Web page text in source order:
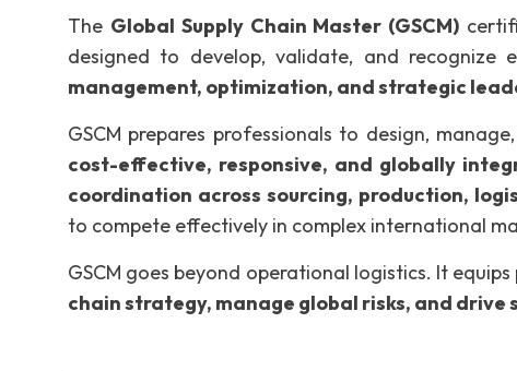
The Global Supply Chain Master (GSCM)
designed to develop, validate, and recognize
management, optimization, and strategic
GSCM prepares professionals to design,
cost-effective, responsive, and globally
coordination across sourcing, production,
to compete effectively in complex international
GSCM goes beyond operational logistics. It
chain strategy, manage global risks, and